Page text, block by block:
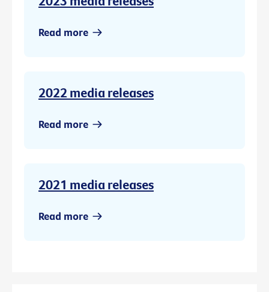
Read more
2022 media releases
Read more
2021 media releases
Read more